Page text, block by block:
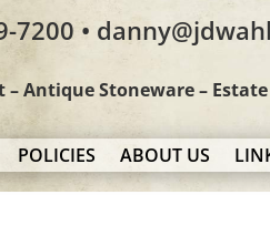
7200 •
Antique Stoneware –
POLICIES ABOUT US